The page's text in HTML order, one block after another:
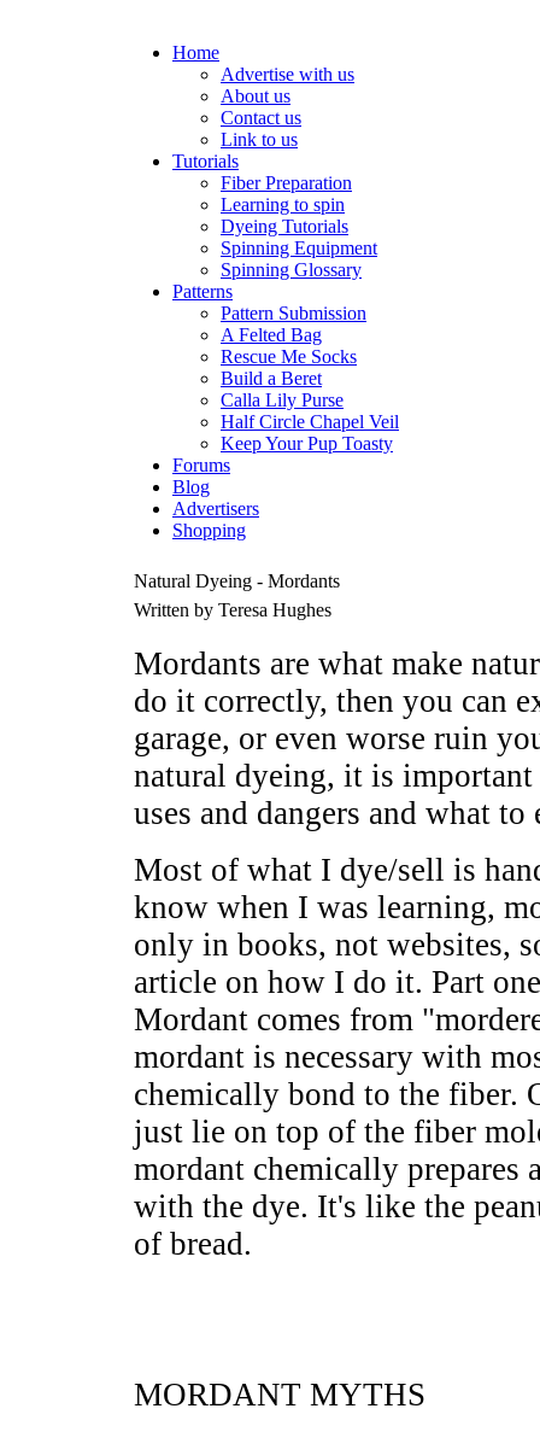
Home
Advertise with us
About us
Contact us
Link to us
Tutorials
Fiber Preparation
Learning to spin
Dyeing Tutorials
Spinning Equipment
Spinning Glossary
Patterns
Pattern Submission
A Felted Bag
Rescue Me Socks
Build a Beret
Calla Lily Purse
Half Circle Chapel Veil
Keep Your Pup Toasty
Forums
Blog
Advertisers
Shopping
Natural Dyeing - Mordants
Written by Teresa Hughes
Mordants are what make
do it correctly, then you can
garage, or even worse ruin
natural dyeing, it is
uses and dangers and what
Most of what I dye/sell is
know when I was learning,
only in books, not websites,
article on how I do it. Part
Mordant comes from
mordant is necessary with
chemically bond to the fiber.
just lie on top of the fiber
mordant chemically prepares
with the dye. It's like the
of bread.
MORDANT MYTHS